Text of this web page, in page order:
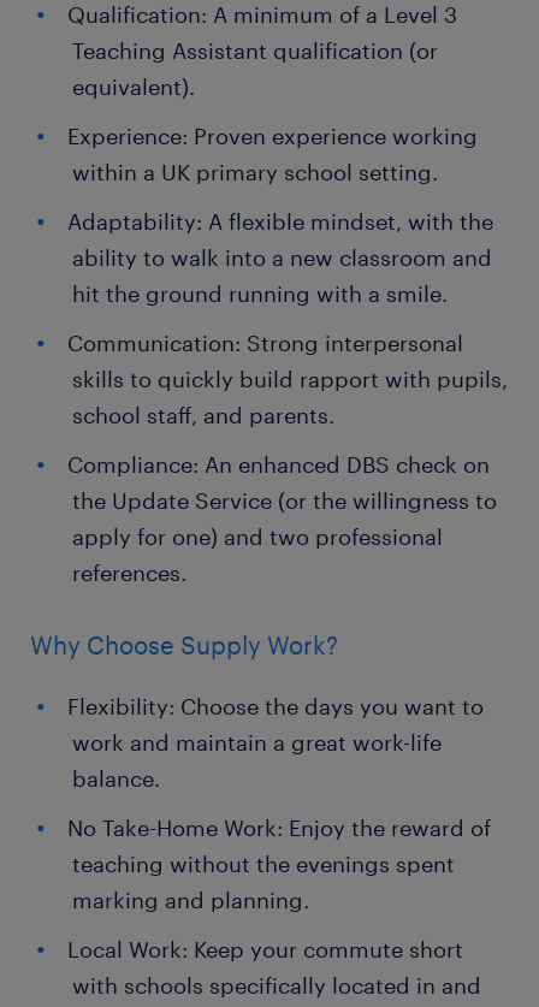
Qualification: A minimum of a Level 3
Teaching Assistant qualification (or
equivalent).
Experience: Proven experience working
within a UK primary school setting.
Adaptability: A flexible mindset, with the
ability to walk into a new classroom and
hit the ground running with a smile.
Communication: Strong interpersonal
skills to quickly build rapport with pupils,
school staff, and parents.
Compliance: An enhanced DBS check on
the Update Service (or the willingness to
apply for one) and two professional
references.
Why Choose Supply Work?
Flexibility: Choose the days you want to
work and maintain a great work-life
balance.
No Take-Home Work: Enjoy the reward of
teaching without the evenings spent
marking and planning.
Local Work: Keep your commute short
with schools specifically located in and